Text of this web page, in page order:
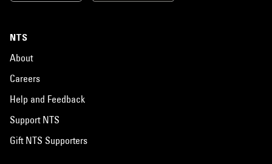
NTS
About
Careers
Help and Feedback
Support NTS
Gift NTS Supporters